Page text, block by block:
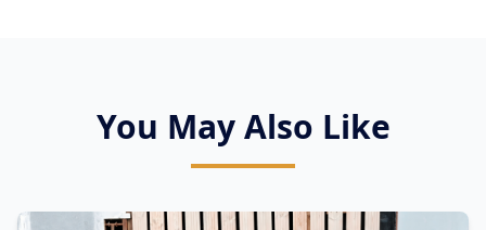
You May Also Like